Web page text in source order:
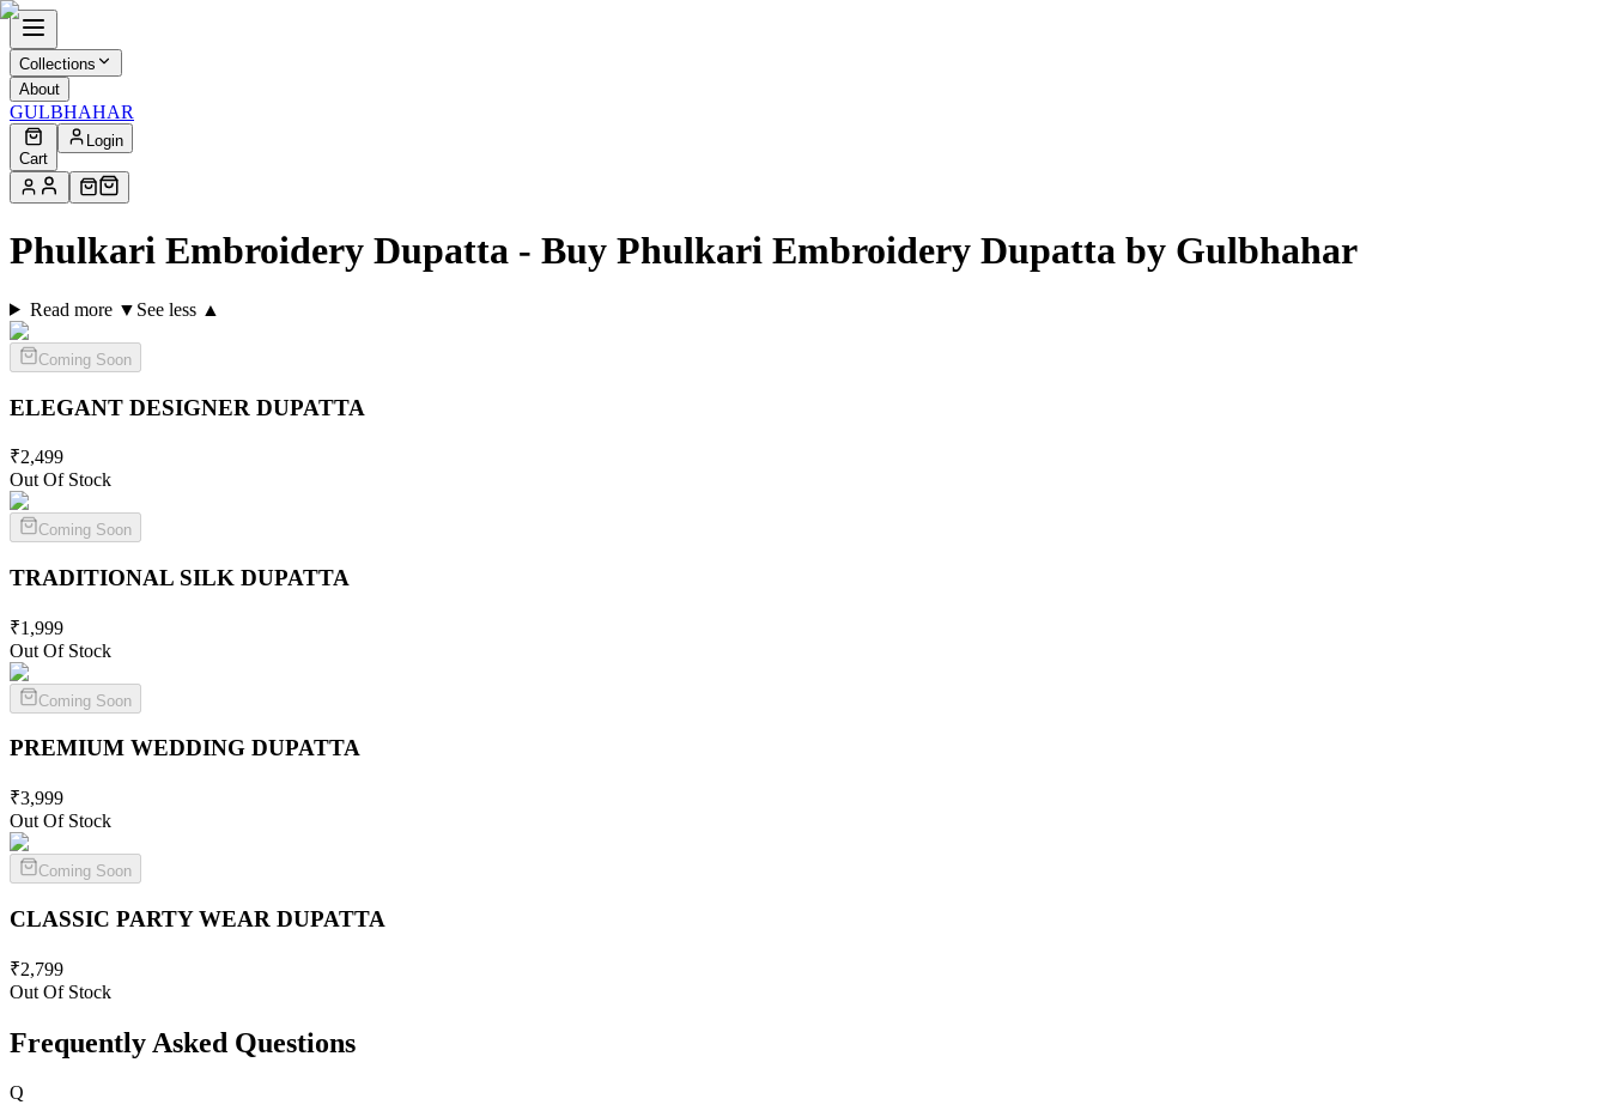
Collections
About
GULBHAHAR
Cart
Login
Phulkari Embroidery Dupatta - Buy Phulkari Embroidery Dupatta by Gulbhahar
Read more ▼ See less ▲
Coming Soon
ELEGANT DESIGNER DUPATTA
₹2,499
Out Of Stock
Coming Soon
TRADITIONAL SILK DUPATTA
₹1,999
Out Of Stock
Coming Soon
PREMIUM WEDDING DUPATTA
₹3,999
Out Of Stock
Coming Soon
CLASSIC PARTY WEAR DUPATTA
₹2,799
Out Of Stock
Frequently Asked Questions
Q